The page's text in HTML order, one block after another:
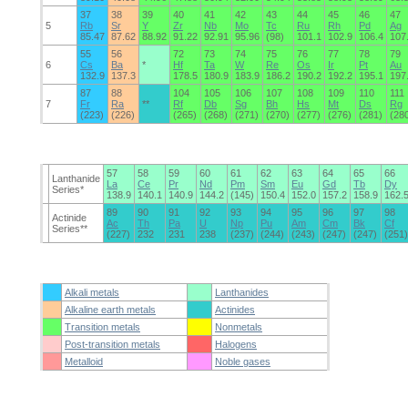
5
37
Rb
85.47
38
Sr
87.62
39
Y
88.92
40
Zr
91.22
41
Nb
92.91
42
Mo
95.96
43
Tc
(98)
44
Ru
101.1
45
Rh
102.9
46
Pd
106.4
47
Ag
6
55
Cs
132.9
56
Ba
137.3
*
72
Hf
178.5
73
Ta
180.9
74
W
183.9
75
Re
186.2
76
Os
190.2
77
Ir
192.2
78
Pt
195.1
79
Au
7
87
Fr
(223)
88
Ra
(226)
**
104
Rf
(265)
105
Db
(268)
106
Sg
(271)
107
Bh
(270)
108
Hs
(277)
109
Mt
(276)
110
Ds
(281)
111
Rg
Lanthanide
Series*
57
La
138.9
58
Ce
140.1
59
Pr
140.9
60
Nd
144.2
61
Pm
(145)
62
Sm
150.4
63
Eu
152.0
64
Gd
157.2
65
Tb
158.9
66
Dy
162.5
Actinide
Series**
89
Ac
(227)
90
Th
232
91
Pa
231
92
U
238
93
Np
(237)
94
Pu
(244)
95
Am
(243)
96
Cm
(247)
97
Bk
(247)
98
Cf
(251)
Alkali metals
Lanthanides
Alkaline earth metals
Actinides
Transition metals
Nonmetals
Post-transition metals
Halogens
Metalloid
Noble gases